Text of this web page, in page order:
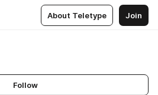
About Teletype Join
Follow